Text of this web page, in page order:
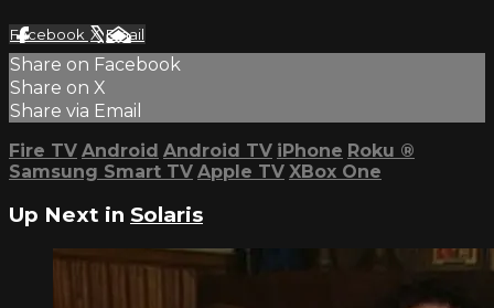
Facebook XEmail
Share on Facebook
Share on X
Share via Email
Fire TV Android Android TV iPhone Roku ®
Samsung Smart TV Apple TV XBox One
Up Next in Solaris